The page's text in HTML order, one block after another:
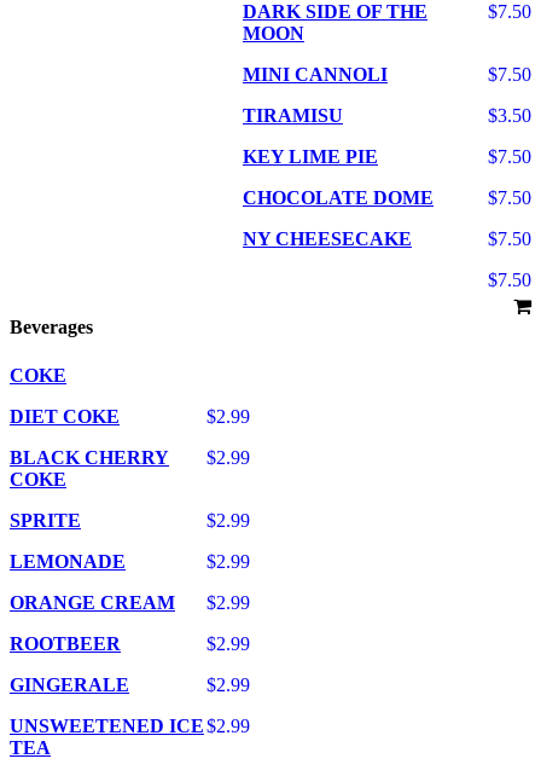
$7.50
DARK SIDE OF THE
MOON
$7.50
MINI CANNOLI
$3.50
TIRAMISU
$7.50
KEY LIME PIE
$7.50
CHOCOLATE DOME
$7.50
NY CHEESECAKE
$7.50
Beverages
COKE
$2.99
DIET COKE
$2.99
BLACK CHERRY
COKE
$2.99
SPRITE
$2.99
LEMONADE
$2.99
ORANGE CREAM
$2.99
ROOTBEER
$2.99
GINGERALE
$2.99
UNSWEETENED ICE
TEA